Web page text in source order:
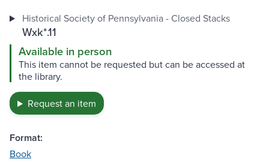
Historical Society of Pennsylvania - Closed Stacks
Wxk*.11
Available in person
This item cannot be requested but can be accessed at
the library.
Request an item
Format:
Book